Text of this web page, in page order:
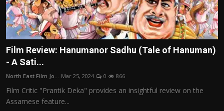
Film Reviews
Interviews
Editorial Team
Film Articles
Panorama
Film Review: Hanumanor Sadhu (Tale of Hanuman)
- A Sati...
North East Film Jo... Mar 25, 2024 0 866
Film Critic "Prantik Deka" provides an insightful review on the
Assamese feature...